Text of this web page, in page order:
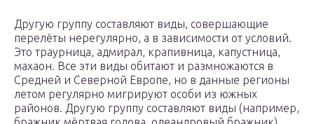
Другую группу составляют виды, совершающие
перелёты нерегулярно, а в зависимости от условий.
Это траурница, адмирал, крапивница, капустница,
махаон. Все эти виды обитают и размножаются в
Средней и Северной Европе, но в данные регионы
летом регулярно мигрируют особи из южных
районов. Другую группу составляют виды (например,